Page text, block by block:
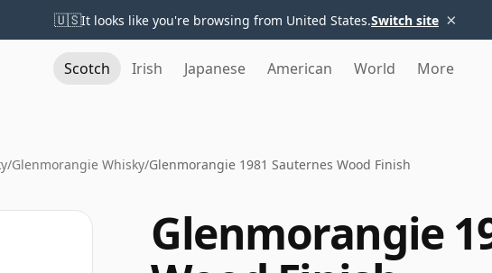
🇺🇸It looks like you're browsing from United States.Switch site ×
Scotch Irish Japanese American World More
/Glenmorangie Whisky/Glenmorangie 1981 Sauternes Wood Finish
Glenmorangie